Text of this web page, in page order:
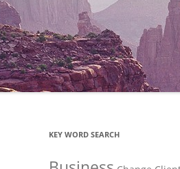
KEY WORD SEARCH